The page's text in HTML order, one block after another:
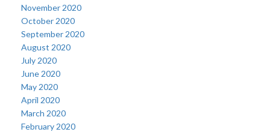
November 2020
October 2020
September 2020
August 2020
July 2020
June 2020
May 2020
April 2020
March 2020
February 2020